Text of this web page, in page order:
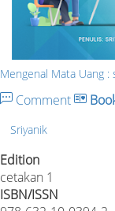
Mengenal Mata Uang :
Comment
Sriyanik
Edition
cetakan 1
ISBN/ISSN